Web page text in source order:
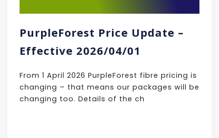
PurpleForest Price Update –
Effective 2026/04/01
From 1 April 2026 PurpleForest fibre pricing is
changing – that means our packages will be
changing too. Details of the ch